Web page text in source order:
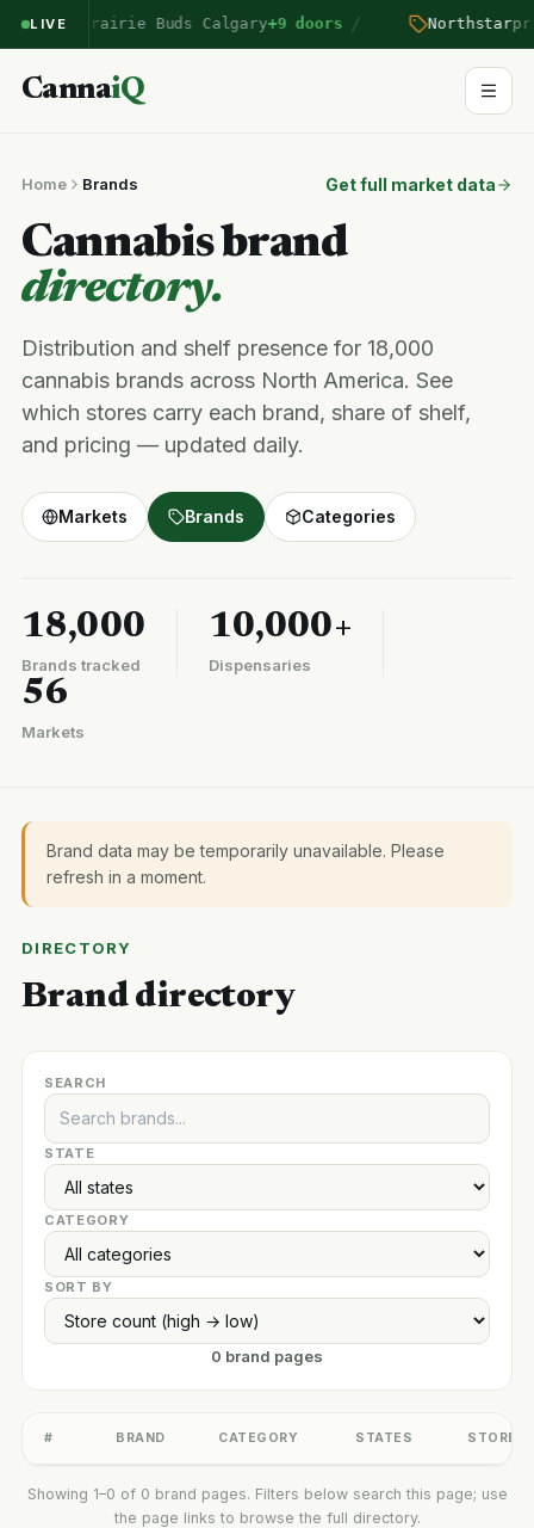
LIVEPrairie Buds Calgary+9 doors / Northstar
CannaiQ
Home Brands Get full market data
Cannabis brand
directory.
Distribution and shelf presence for 18,000
cannabis brands across North America. See
which stores carry each brand, share of shelf,
and pricing — updated daily.
Markets Brands Categories
18,000
Brands tracked
10,000+
Dispensaries
56
Markets
Brand data may be temporarily unavailable. Please
refresh in a moment.
DIRECTORY
Brand directory
SEARCH
STATE
CATEGORY
SORT BY
0 brand pages
# BRAND CATEGORY STATES STORES
Showing 1–0 of 0 brand pages. Filters below search this page; use
the page links to browse the full directory.